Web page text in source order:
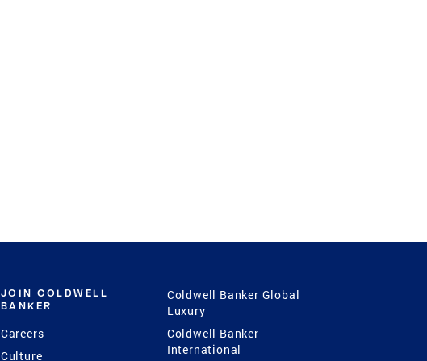
JOIN COLDWELL
BANKER
Careers
Culture
Coldwell Banker Global
Luxury
Coldwell Banker
International